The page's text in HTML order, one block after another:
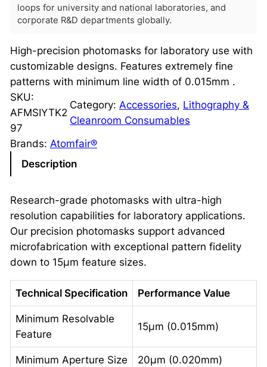
loops for university and national laboratories, and
corporate R&D departments globally.
High-precision photomasks for laboratory use with
customizable designs. Features extremely fine
patterns with minimum line width of 0.015mm .
SKU:
AFMSIYTK2
97
Category: Accessories, Lithography &
Cleanroom Consumables
Brands: Atomfair®
Description
Research-grade photomasks with ultra-high
resolution capabilities for laboratory applications.
Our precision photomasks support advanced
microfabrication with exceptional pattern fidelity
down to 15μm feature sizes.
Technical Specification Performance Value
Minimum Resolvable
Feature
15μm (0.015mm)
Minimum Aperture Size 20μm (0.020mm)